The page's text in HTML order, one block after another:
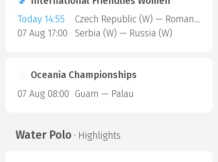
Today 14:55
Czech Republic (W) — Romania (W)
07 Aug 17:00
Serbia (W) — Russia (W)
Oceania Championships
07 Aug 08:00 Guam — Palau
Water Polo · Highlights